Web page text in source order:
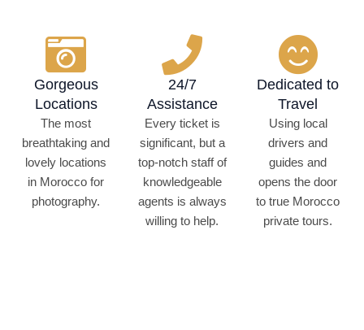
Gorgeous
Locations
The most
breathtaking and
lovely locations
in Morocco for
photography.
24/7
Assistance
Every ticket is
significant, but a
top-notch staff of
knowledgeable
agents is always
willing to help.
Dedicated to
Travel
Using local
drivers and
guides and
opens the door
to true Morocco
private tours.